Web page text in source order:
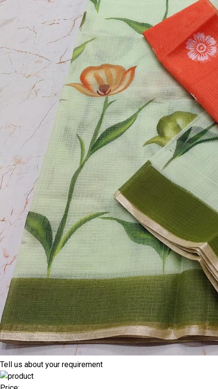
Tell us about your requirement